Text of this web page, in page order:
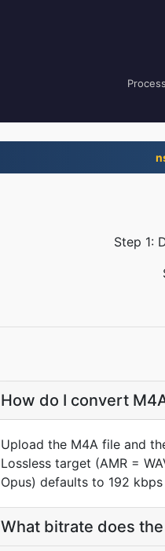
Step 1:
How do I convert
Upload the M4A file and
Lossless target (AMR =
Opus) defaults to 192
What bitrate does